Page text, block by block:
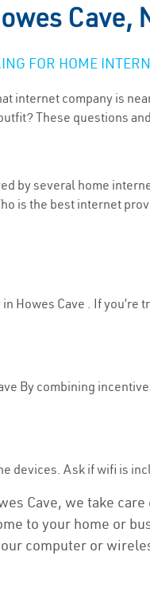
Cave,
FOR HOME
internet company is
These questions
by several home
is the best internet
Howes Cave . If
By combining
Ask if wifi is
Cave, we take
to your home or
computer or